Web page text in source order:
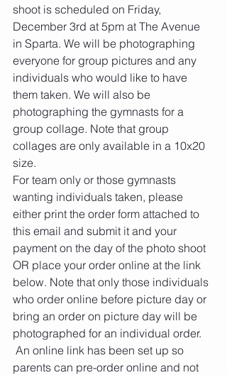
shoot is scheduled on Friday,
December 3rd at 5pm at The Avenue
in Sparta. We will be photographing
everyone for group pictures and any
individuals who would like to have
them taken. We will also be
photographing the gymnasts for a
group collage. Note that group
collages are only available in a 10x20
size.
For team only or those gymnasts
wanting individuals taken, please
either print the order form attached to
this email and submit it and your
payment on the day of the photo shoot
OR place your order online at the link
below. Note that only those individuals
who order online before picture day or
bring an order on picture day will be
photographed for an individual order.
parents can pre-order online and not